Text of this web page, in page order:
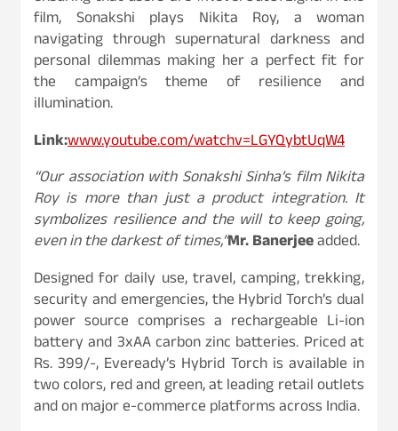
film, Sonakshi plays Nikita Roy, a woman
navigating through supernatural darkness and
personal dilemmas making her a perfect fit for
the campaign’s theme of resilience and
illumination.
Link:www.youtube.com/watchv=LGYQybtUqW4
“Our association with Sonakshi Sinha’s film Nikita
Roy is more than just a product integration. It
symbolizes resilience and the will to keep going,
even in the darkest of times,”Mr. Banerjeeadded.
Designed for daily use, travel, camping, trekking,
security and emergencies, the Hybrid Torch’s dual
power source comprises a rechargeable Li-ion
battery and 3xAA carbon zinc batteries. Priced at
Rs. 399/-, Eveready’s Hybrid Torch is available in
two colors, red and green, at leading retail outlets
and on major e-commerce platforms across India.